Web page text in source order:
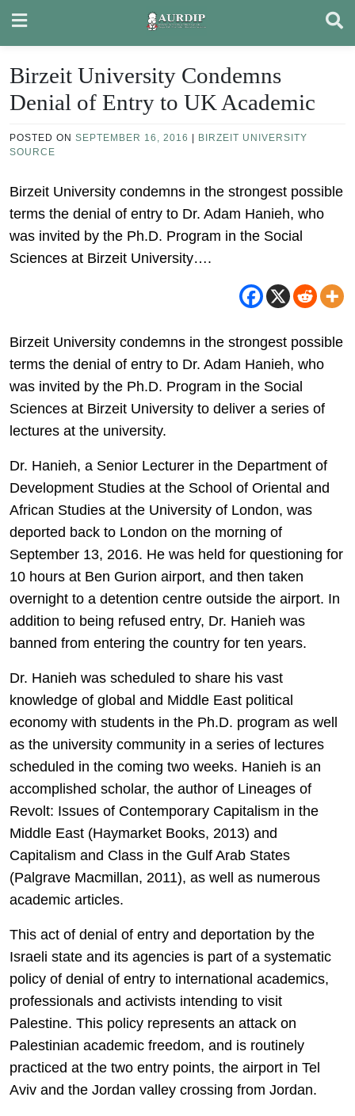
content
Birzeit University Condemns
Denial of Entry to UK Academic
POSTED ON SEPTEMBER 16, 2016
BIRZEIT UNIVERSITY
SOURCE
Birzeit University condemns in the strongest possible
terms the denial of entry to Dr. Adam Hanieh, who
was invited by the Ph.D. Program in the Social
Sciences at Birzeit University….
Birzeit University condemns in the strongest possible
terms the denial of entry to Dr. Adam Hanieh, who
was invited by the Ph.D. Program in the Social
Sciences at Birzeit University to deliver a series of
lectures at the university.
Dr. Hanieh, a Senior Lecturer in the Department of
Development Studies at the School of Oriental and
African Studies at the University of London, was
deported back to London on the morning of
September 13, 2016. He was held for questioning for
10 hours at Ben Gurion airport, and then taken
overnight to a detention centre outside the airport. In
addition to being refused entry, Dr. Hanieh was
banned from entering the country for ten years.
Dr. Hanieh was scheduled to share his vast
knowledge of global and Middle East political
economy with students in the Ph.D. program as well
as the university community in a series of lectures
scheduled in the coming two weeks. Hanieh is an
accomplished scholar, the author of Lineages of
Revolt: Issues of Contemporary Capitalism in the
Middle East (Haymarket Books, 2013) and
Capitalism and Class in the Gulf Arab States
(Palgrave Macmillan, 2011), as well as numerous
academic articles.
This act of denial of entry and deportation by the
Israeli state and its agencies is part of a systematic
policy of denial of entry to international academics,
professionals and activists intending to visit
Palestine. This policy represents an attack on
Palestinian academic freedom, and is routinely
practiced at the two entry points, the airport in Tel
Aviv and the Jordan valley crossing from Jordan.